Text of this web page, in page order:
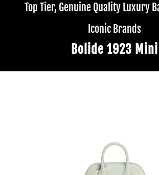
Top Tier, Genuine Quality Luxury
Iconic Brands
Bolide 1923 Mini